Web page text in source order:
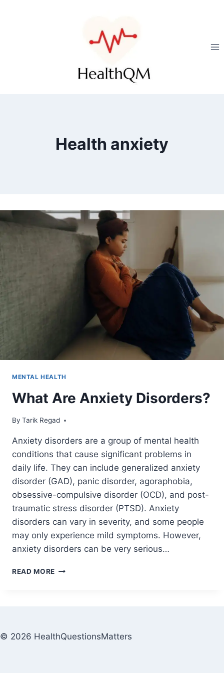
Health anxiety
MENTAL HEALTH
What Are Anxiety Disorders?
By Tarik Regad
April 1, 2022
Anxiety disorders are a group of mental health
conditions that cause significant problems in
daily life. They can include generalized anxiety
disorder (GAD), panic disorder, agoraphobia,
obsessive-compulsive disorder (OCD), and post-
traumatic stress disorder (PTSD). Anxiety
disorders can vary in severity, and some people
may only experience mild symptoms. However,
anxiety disorders can be very serious…
READ MORE
© 2026 HealthQuestionsMatters